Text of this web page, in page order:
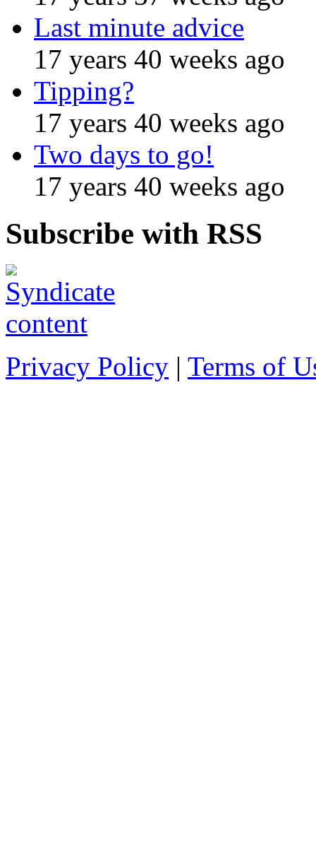
Last minute advice
17 years 40 weeks ago
Tipping?
17 years 40 weeks ago
Two days to go!
17 years 40 weeks ago
Subscribe with RSS
Privacy Policy | Terms of